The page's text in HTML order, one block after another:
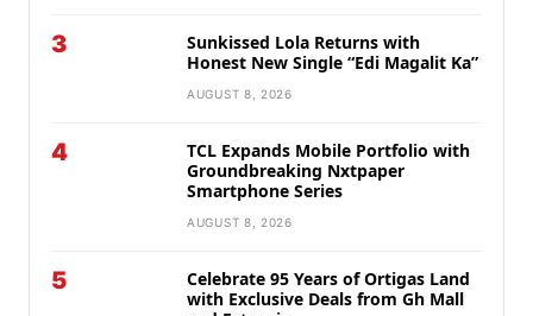
3
Sunkissed Lola Returns with
Honest New Single “Edi Magalit Ka”
AUGUST 8, 2026
4
TCL Expands Mobile Portfolio with
Groundbreaking Nxtpaper
Smartphone Series
AUGUST 8, 2026
5
Celebrate 95 Years of Ortigas Land
with Exclusive Deals from Gh Mall